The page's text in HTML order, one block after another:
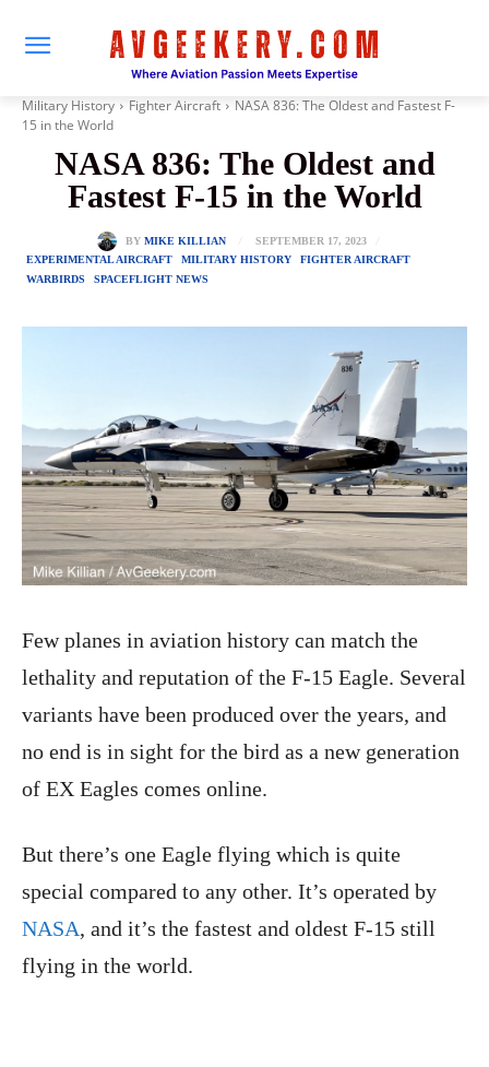
Military History Fighter Aircraft
NASA 836: The Oldest and Fastest F-
15 in the World
NASA 836: The Oldest and
Fastest F-15 in the World
BY MIKE KILLIAN
SEPTEMBER 17, 2023
EXPERIMENTAL AIRCRAFT
MILITARY HISTORY
FIGHTER AIRCRAFT
WARBIRDS
SPACEFLIGHT NEWS
Few planes in aviation history can match the
lethality and reputation of the F-15 Eagle. Several
variants have been produced over the years, and
no end is in sight for the bird as a new generation
of EX Eagles comes online.
But there’s one Eagle flying which is quite
special compared to any other. It’s operated by
NASA, and it’s the fastest and oldest F-15 still
flying in the world.